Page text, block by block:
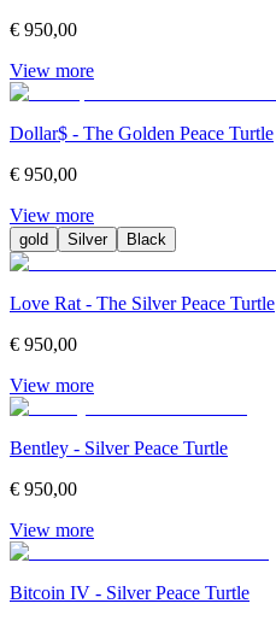
€ 950,00
View more
Dollar$ - The Golden Peace Turtle
€ 950,00
View more
gold Silver Black
Love Rat - The Silver Peace Turtle
€ 950,00
View more
Bentley - Silver Peace Turtle
€ 950,00
View more
Bitcoin IV - Silver Peace Turtle